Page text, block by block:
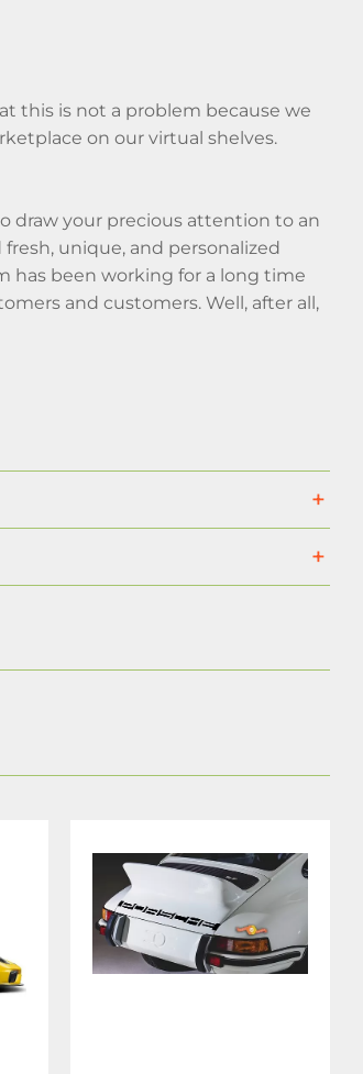
this is not a problem because we
on our virtual shelves.
draw your precious attention to an
unique, and personalized
has been working for a long time
and customers. Well, after all,